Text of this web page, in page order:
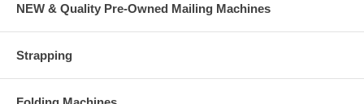
NEW & Quality Pre-Owned Mailing Machines
Strapping